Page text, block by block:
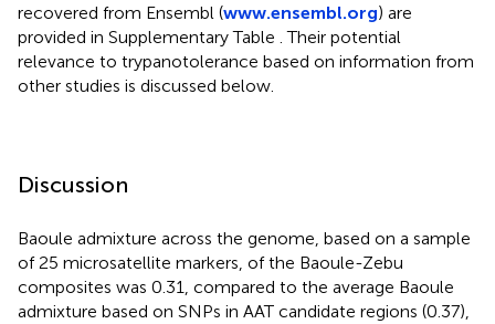
recovered from Ensembl (www.ensembl.org) are
provided in Supplementary Table . Their potential
relevance to trypanotolerance based on information from
other studies is discussed below.
Discussion
Baoule admixture across the genome, based on a sample
of 25 microsatellite markers, of the Baoule-Zebu
composites was 0.31, compared to the average Baoule
admixture based on SNPs in AAT candidate regions (0.37),